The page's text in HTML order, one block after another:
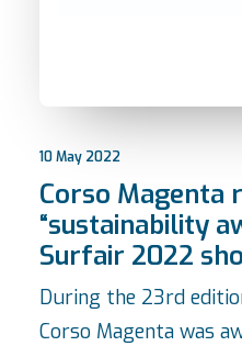
10 May 2022
Corso Magenta
“sustainability
Surfair 2022
During the 23rd
Corso Magenta was